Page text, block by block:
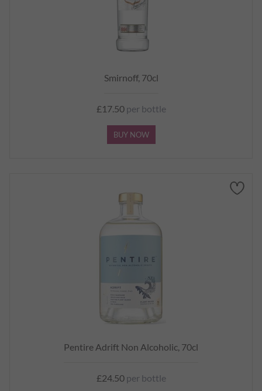
Smirnoff, 70cl
£17.50per bottle
BUY NOW
Pentire Adrift Non Alcoholic, 70cl
£24.50per bottle